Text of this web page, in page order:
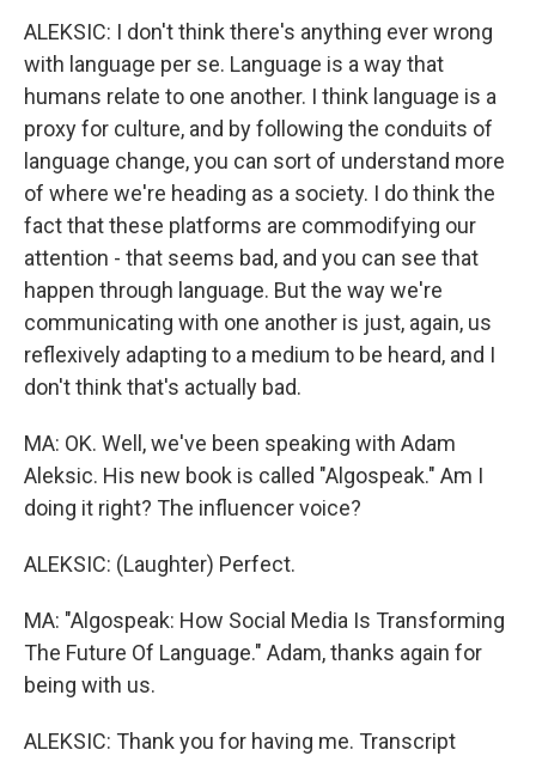
ALEKSIC: I don't think there's anything ever wrong
with language per se. Language is a way that
humans relate to one another. I think language is a
proxy for culture, and by following the conduits of
language change, you can sort of understand more
of where we're heading as a society. I do think the
fact that these platforms are commodifying our
attention - that seems bad, and you can see that
happen through language. But the way we're
communicating with one another is just, again, us
reflexively adapting to a medium to be heard, and I
don't think that's actually bad.
MA: OK. Well, we've been speaking with Adam
Aleksic. His new book is called "Algospeak." Am I
doing it right? The influencer voice?
ALEKSIC: (Laughter) Perfect.
MA: "Algospeak: How Social Media Is Transforming
The Future Of Language." Adam, thanks again for
being with us.
ALEKSIC: Thank you for having me. Transcript